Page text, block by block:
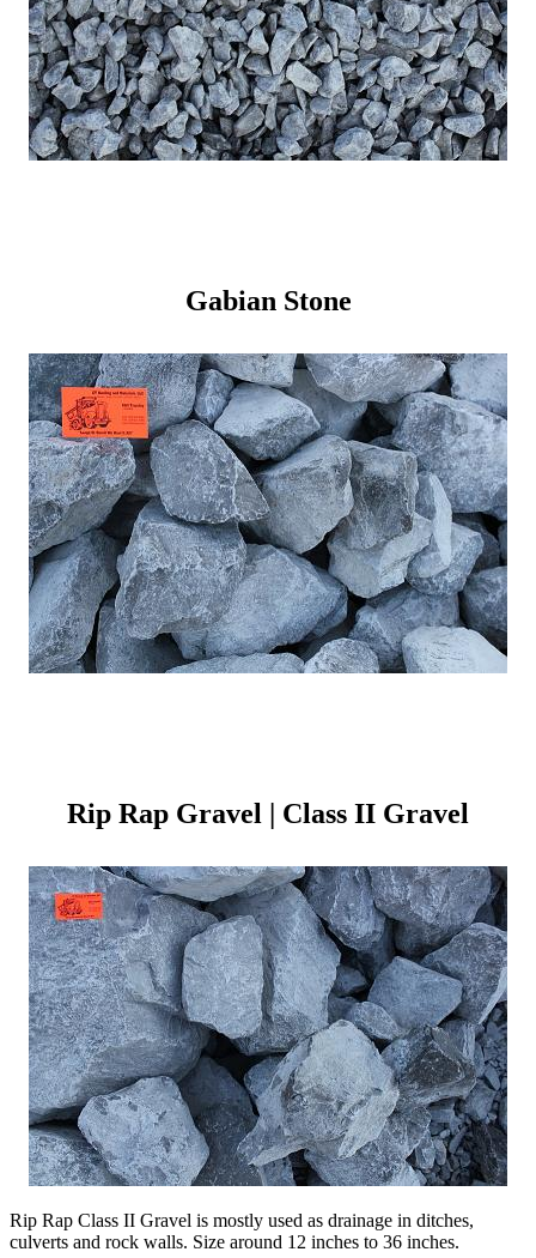
Gabian Stone
Rip Rap Gravel | Class II Gravel
Rip Rap Class II Gravel is mostly used as drainage in ditches,
culverts and rock walls. Size around 12 inches to 36 inches.